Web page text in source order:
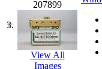
Fine
FM
3.
207899
View All
Images